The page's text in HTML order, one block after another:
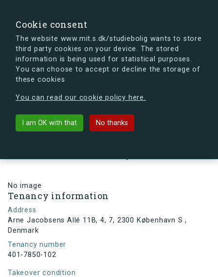
Cookie consent
The website www.mit.s.dk/studiebolig wants to store
third party cookies on your device. The stored
information is being used for statistical purposes.
You can choose to accept or decline the storage of
these cookies
You can read our cookie policy here.
I am OK with that No thanks
s.dk is getting a new look soon. If you're curious, you
can already take a peek at what the new s.dk will look
Back to building
No image
Tenancy information
Address
Arne Jacobsens Allé 11B, 4, 7, 2300 København S ,
Denmark
Tenancy number
401-7850-102
Takeover condition